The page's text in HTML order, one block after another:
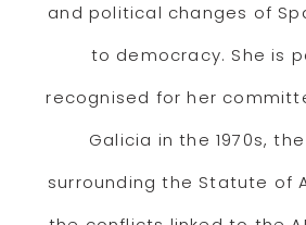
and political changes of
to democracy. She is
recognised for her
Galicia in the 1970s,
surrounding the Statute of